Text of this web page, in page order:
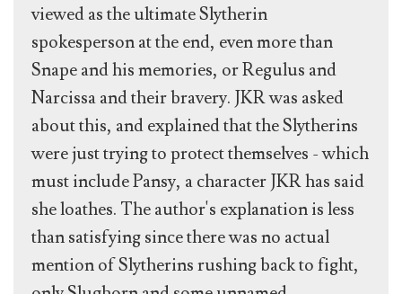
viewed as the ultimate Slytherin
spokesperson at the end, even more than
Snape and his memories, or Regulus and
Narcissa and their bravery. JKR was asked
about this, and explained that the Slytherins
were just trying to protect themselves - which
must include Pansy, a character JKR has said
she loathes. The author's explanation is less
than satisfying since there was no actual
mention of Slytherins rushing back to fight,